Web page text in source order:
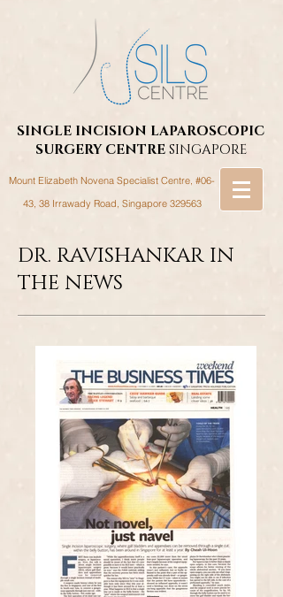
SINGLE INCISION LAPAROSCOPIC
SURGERYCENTRESINGAPORE
Mount Elizabeth Novena Specialist Centre, #06-
43, 38 Irrawady Road, Singapore 329563
DR. RAVISHANKAR IN
THE NEWS